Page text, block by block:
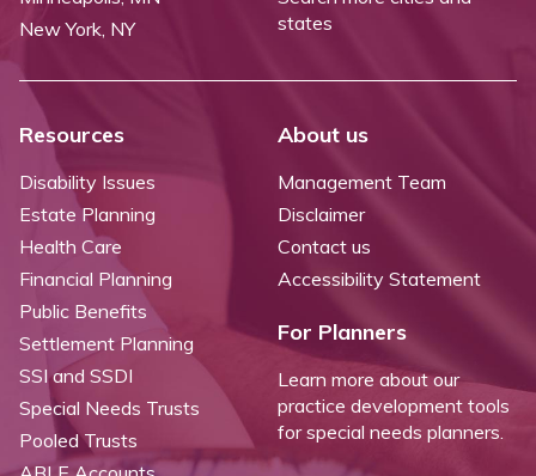
New York, NY
states
Resources
Disability Issues
Estate Planning
Health Care
Financial Planning
Public Benefits
Settlement Planning
SSI and SSDI
Special Needs Trusts
Pooled Trusts
About us
Management Team
Disclaimer
Contact us
Accessibility Statement
For Planners
Learn more about our
practice development tools
for special needs planners.